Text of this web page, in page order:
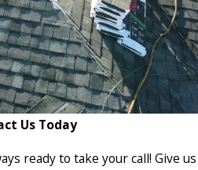
Us Today
ready to take your call! Give us